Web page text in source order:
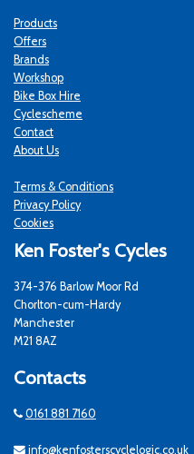
Products
Offers
Brands
Workshop
Bike Box Hire
Cyclescheme
Contact
About Us
Terms & Conditions
Privacy Policy
Cookies
Ken Foster's Cycles
374-376 Barlow Moor Rd
Chorlton-cum-Hardy
Manchester
M21 8AZ
Contacts
0161 881 7160
info@kenfosterscyclelogic.co.uk